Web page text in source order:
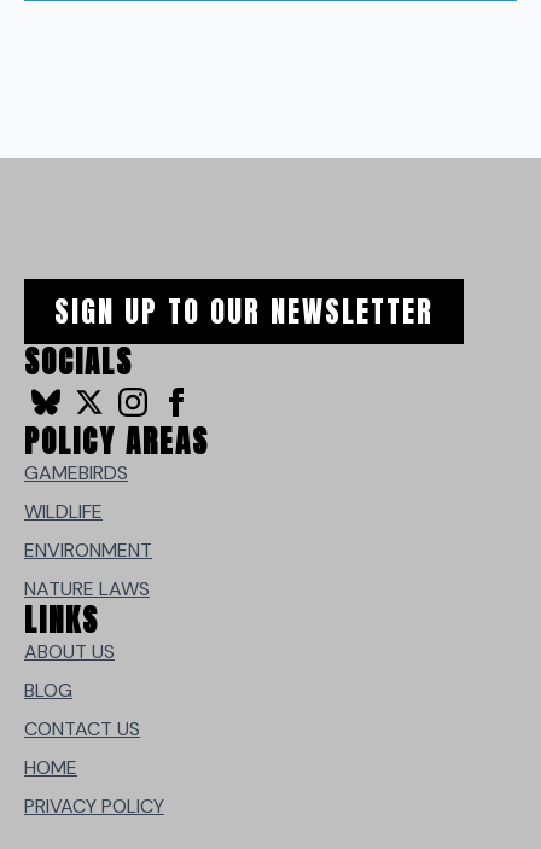
SIGN UP TO OUR NEWSLETTER
SOCIALS
POLICY AREAS
GAMEBIRDS
WILDLIFE
ENVIRONMENT
NATURE LAWS
LINKS
ABOUT US
BLOG
CONTACT US
HOME
PRIVACY POLICY